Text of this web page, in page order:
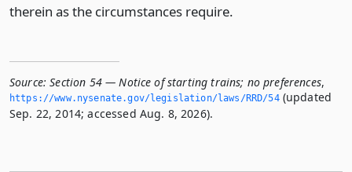
therein as the circumstances require.
Source: Section 54 — Notice of starting trains; no preferences,
https://www.­nysenate.­gov/legislation/laws/RRD/54(updated
Sep. 22, 2014; accessed Aug. 8, 2026).